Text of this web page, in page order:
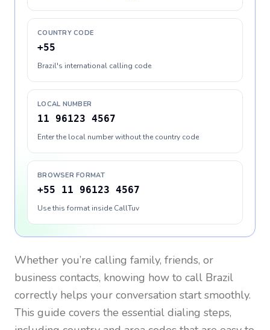
COUNTRY CODE
+55
Brazil's international calling code
LOCAL NUMBER
11 96123 4567
Enter the local number without the country code
BROWSER FORMAT
+55 11 96123 4567
Use this format inside CallTuv
Whether you’re calling family, friends, or
business contacts, knowing how to call Brazil
correctly helps your conversation start smoothly.
This guide covers the essential dialing steps,